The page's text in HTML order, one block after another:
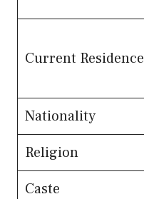
Current Residence
Nationality
Religion
Caste